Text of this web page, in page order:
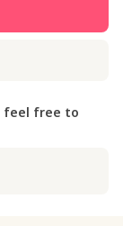
feel free to